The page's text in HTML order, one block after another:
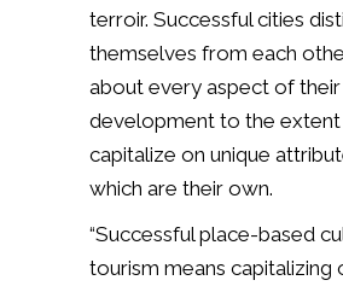
terroir. Successful cities
themselves from each
about every aspect of their
development to the
capitalize on unique
which are their own.
“Successful place-based
tourism means capitalizing